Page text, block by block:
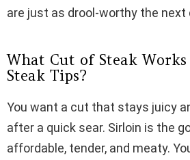
are just as drool-worthy the next
What Cut of Steak
Steak Tips?
You want a cut that stays juicy
after a quick sear. Sirloin is the
affordable, tender, and meaty.